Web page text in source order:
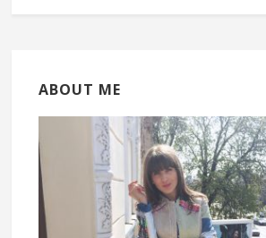
ABOUT ME